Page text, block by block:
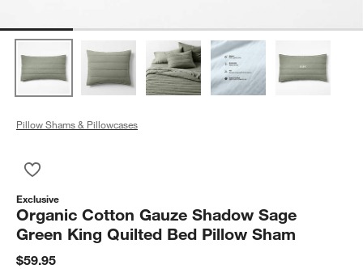
Pillow Shams & Pillowcases
Exclusive
Organic Cotton Gauze Shadow Sage
Green King Quilted Bed Pillow Sham
$59.95